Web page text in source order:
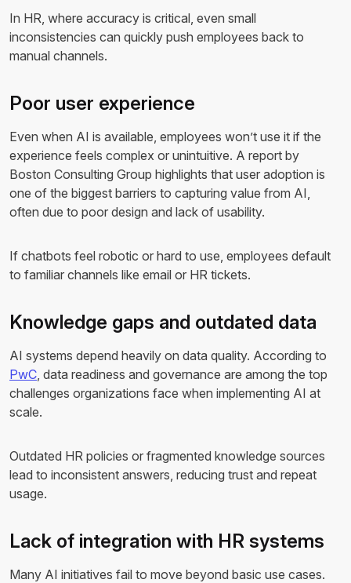
In HR, where accuracy is critical, even small
inconsistencies can quickly push employees back to
manual channels.
Poor user experience
Even when AI is available, employees won’t use it if the
experience feels complex or unintuitive. A report by
Boston Consulting Group highlights that user adoption is
one of the biggest barriers to capturing value from AI,
often due to poor design and lack of usability.
If chatbots feel robotic or hard to use, employees default
to familiar channels like email or HR tickets.
Knowledge gaps and outdated data
AI systems depend heavily on data quality. According to
PwC, data readiness and governance are among the top
challenges organizations face when implementing AI at
scale.
Outdated HR policies or fragmented knowledge sources
lead to inconsistent answers, reducing trust and repeat
usage.
Lack of integration with HR systems
Many AI initiatives fail to move beyond basic use cases.